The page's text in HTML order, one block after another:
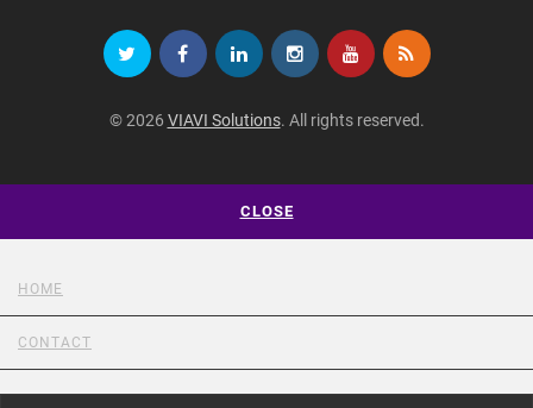
© 2026 VIAVI Solutions. All rights reserved.
CLOSE
HOME
CONTACT